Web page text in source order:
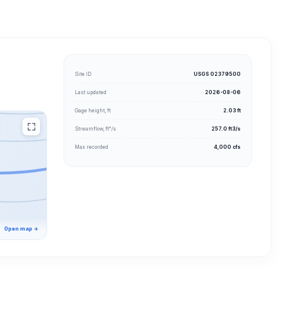
Open map →
Site ID USGS 02379500
Last updated 2026-08-06
Gage height, ft 2.03 ft
Streamflow, ft³/s 257.0 ft3/s
Max recorded 4,000 cfs